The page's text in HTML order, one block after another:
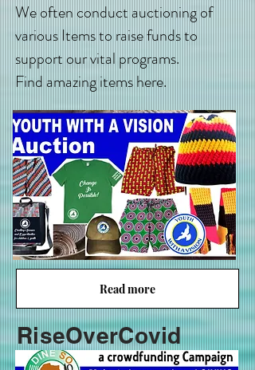
We often conduct auctioning of
various Items to raise funds to
support our vital programs.
Find amazing items here.
Read more
RiseOverCovid